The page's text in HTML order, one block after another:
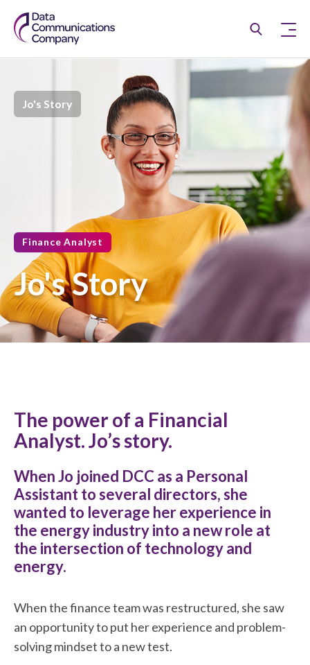
Jo's Story
Finance Analyst
Jo's Story
The power of a Financial
Analyst. Jo’s story.
When Jo joined DCC as a Personal
Assistant to several directors, she
wanted to leverage her experience in
the energy industry into a new role at
the intersection of technology and
energy.
When the finance team was restructured, she saw
an opportunity to put her experience and problem-
solving mindset to a new test.